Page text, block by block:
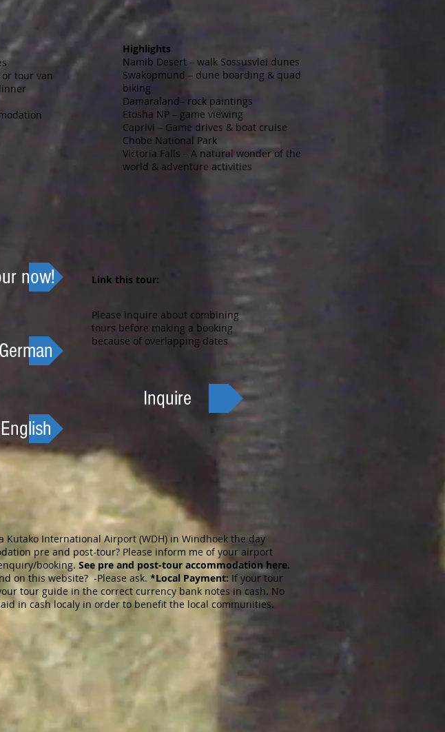
tour van
Highlights
Namib Desert – walk Sossusvlei dunes
Swakopmund – dune boarding & quad
biking
Damaraland– rock paintings
Etosha NP – game viewing
Caprivi – Game drives & boat cruise
Chobe National Park
Victoria Falls – A natural wonder of the
world & adventure activities
now! Link this tour:
Please inquire about combining
tours before making a booking
because of overlapping dates
Inquire
International Airport (WDH) in Windhoek the day
pre and post-tour? Please inform me of your airport
booking. See pre and post-tour accommodation here.
on this website? -Please ask. *Local Payment: If your tour
tour guide in the correct currency bank notes in cash. No
in cash localy in order to benefit the local communities.